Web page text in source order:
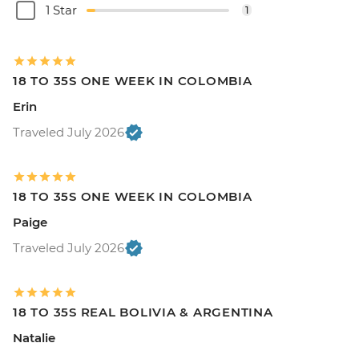
1 Star 1
18 TO 35S ONE WEEK IN COLOMBIA
Erin
Traveled July 2026
18 TO 35S ONE WEEK IN COLOMBIA
Paige
Traveled July 2026
18 TO 35S REAL BOLIVIA & ARGENTINA
Natalie